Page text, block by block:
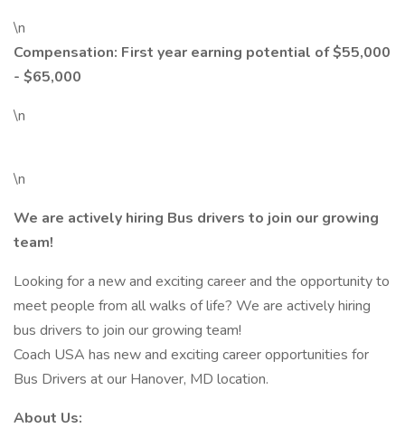
\n
Compensation: First year earning potential of $55,000
- $65,000
\n
\n
We are actively hiring Bus drivers to join our growing
team!
Looking for a new and exciting career and the opportunity to
meet people from all walks of life? We are actively hiring
bus drivers to join our growing team!
Coach USA has new and exciting career opportunities for
Bus Drivers at our Hanover, MD location.
About Us: